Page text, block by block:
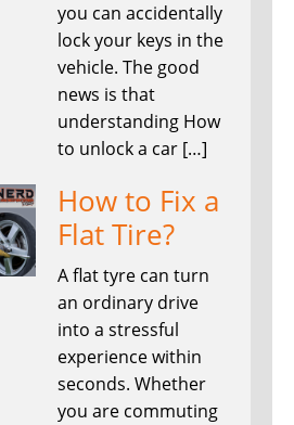
you can accidentally
lock your keys in the
vehicle. The good
news is that
understanding How
to unlock a car […]
How to Fix a
Flat Tire?
A flat tyre can turn
an ordinary drive
into a stressful
experience within
seconds. Whether
you are commuting